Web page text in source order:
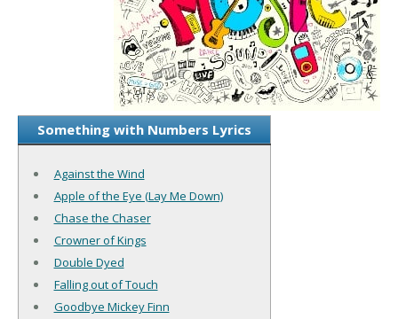
Something with Numbers Lyrics
Against the Wind
Apple of the Eye (Lay Me Down)
Chase the Chaser
Crowner of Kings
Double Dyed
Falling out of Touch
Goodbye Mickey Finn